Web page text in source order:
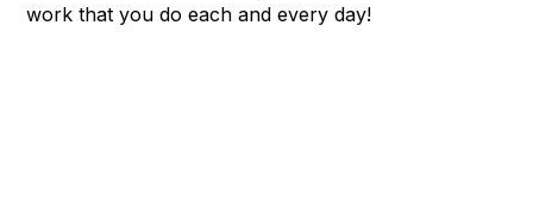
work that you do each and every day!